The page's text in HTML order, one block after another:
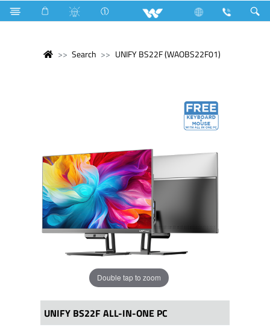
Search UNIFY BS22F (WAOBS22F01)
Double tap to zoom
UNIFY BS22F ALL-IN-ONE PC